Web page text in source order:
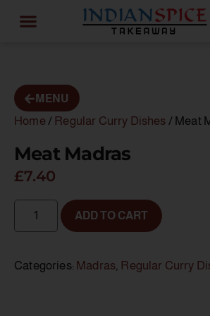
MENU
Home / Regular Curry Dishes / Meat
Meat Madras
£7.40
ADD TO CART
Categories: Madras Regular Curry